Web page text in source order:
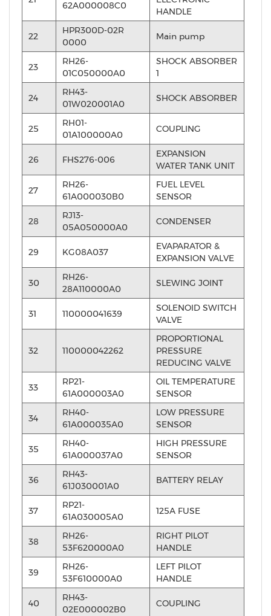
62A000008C0
HANDLE
22
HPR300D-02R
0000
Main pump
23
RH26-
01C050000A0
SHOCK ABSORBER
1
24
RH43-
01W020001A0
SHOCK ABSORBER
25
RH01-
01A100000A0
COUPLING
26 FHS276-006
EXPANSION
WATER TANK UNIT
27
RH26-
61A000030B0
FUEL LEVEL
SENSOR
28
RJ13-
05A050000A0
CONDENSER
29 KG08A037
EVAPARATOR &
EXPANSION VALVE
30
RH26-
28A110000A0
SLEWING JOINT
31 110000041639
SOLENOID SWITCH
VALVE
32 110000042262
PROPORTIONAL
PRESSURE
REDUCING VALVE
33
RP21-
61A000003A0
OIL TEMPERATURE
SENSOR
34
RH40-
61A000035A0
LOW PRESSURE
SENSOR
35
RH40-
61A000037A0
HIGH PRESSURE
SENSOR
36
RH43-
61J030001A0
BATTERY RELAY
37
RP21-
61A030005A0
125A FUSE
38
RH26-
53F620000A0
RIGHT PILOT
HANDLE
39
RH26-
53F610000A0
LEFT PILOT
HANDLE
40
RH43-
02E000002B0
COUPLING